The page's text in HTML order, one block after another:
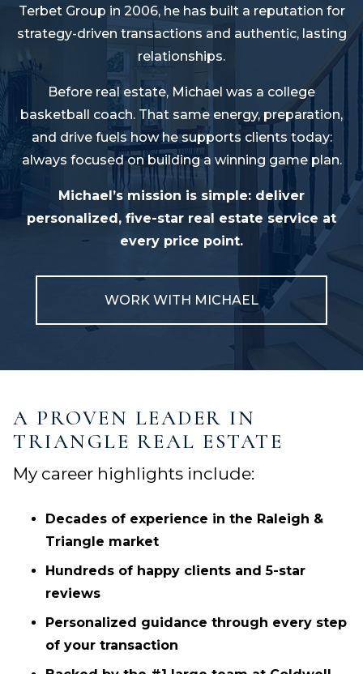
Terbet Group in 2006, he has built a reputation for
strategy-driven transactions and authentic, lasting
relationships.
Before real estate, Michael was a college
basketball coach. That same energy, preparation,
and drive fuels how he supports clients today:
always focused on building a winning game plan.
Michael’s mission is simple: deliver
personalized, five-star real estate service at
every price point.
WORK WITH MICHAEL
A PROVEN LEADER IN
TRIANGLE REAL ESTATE
My career highlights include:
Decades of experience in the Raleigh &
Triangle market
Hundreds of happy clients and 5-star
reviews
Personalized guidance through every step
of your transaction